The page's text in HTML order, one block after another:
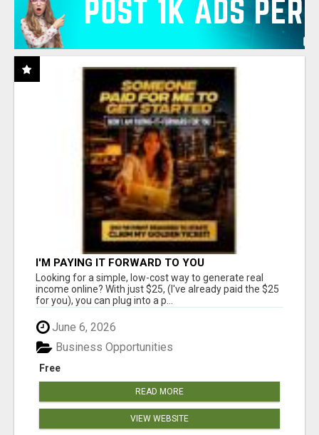
I'M PAYING IT FORWARD TO YOU
Looking for a simple, low-cost way to generate real
income online? With just $25, (I've already paid the $25
for you), you can plug into a p...
June 6, 2026
Free
Business Opportunities
READ MORE
VIEW WEBSITE